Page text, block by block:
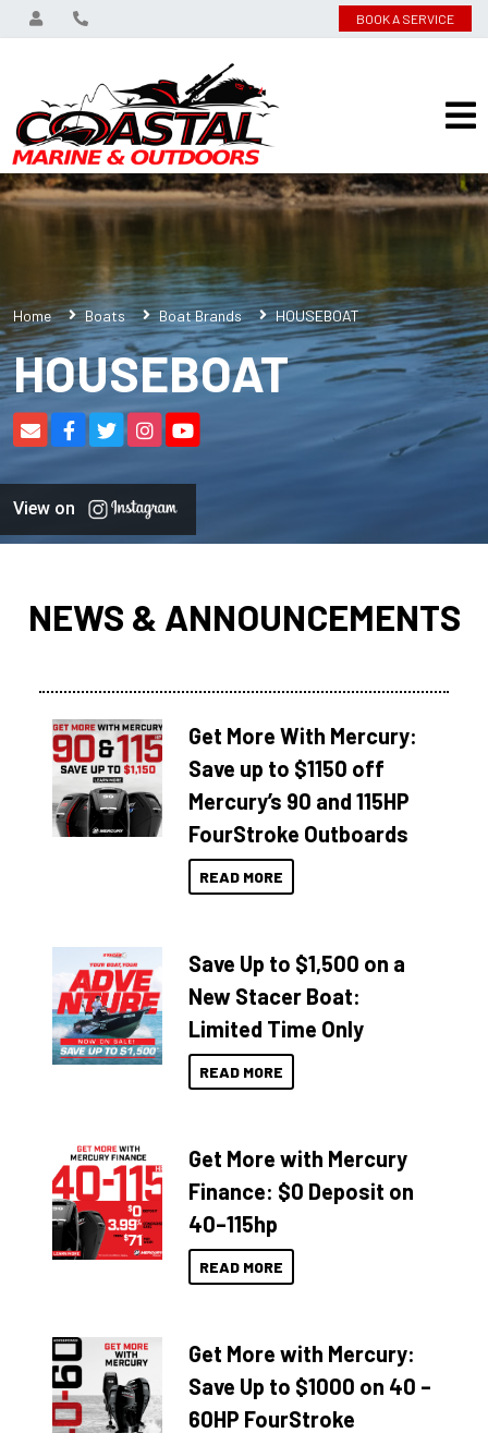
BOOK A SERVICE
Home Boats Boat Brands HOUSEBOAT
HOUSEBOAT
View on
NEWS & ANNOUNCEMENTS
Get More With Mercury:
Save up to $1150 off
Mercury’s 90 and 115HP
FourStroke Outboards
READ MORE
Save Up to $1,500 on a
New Stacer Boat:
Limited Time Only
READ MORE
Get More with Mercury
Finance: $0 Deposit on
40–115hp
READ MORE
Get More with Mercury:
Save Up to $1000 on 40 –
60HP FourStroke